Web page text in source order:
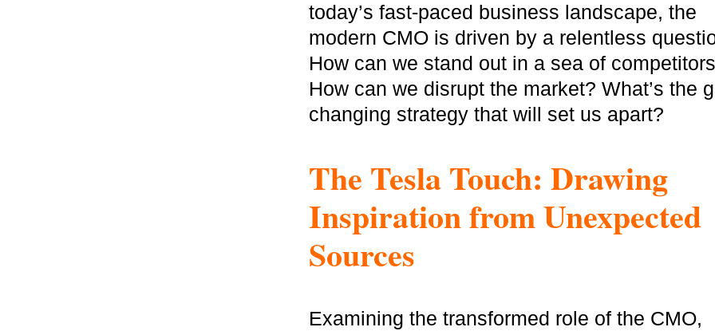
today’s fast-paced business landscape, the
modern CMO is driven by a relentless
How can we stand out in a sea of
How can we disrupt the market? What’s the
changing strategy that will set us apart?
The Tesla Touch: Drawing
Inspiration from Unexpected
Sources
Examining the transformed role of the CMO,